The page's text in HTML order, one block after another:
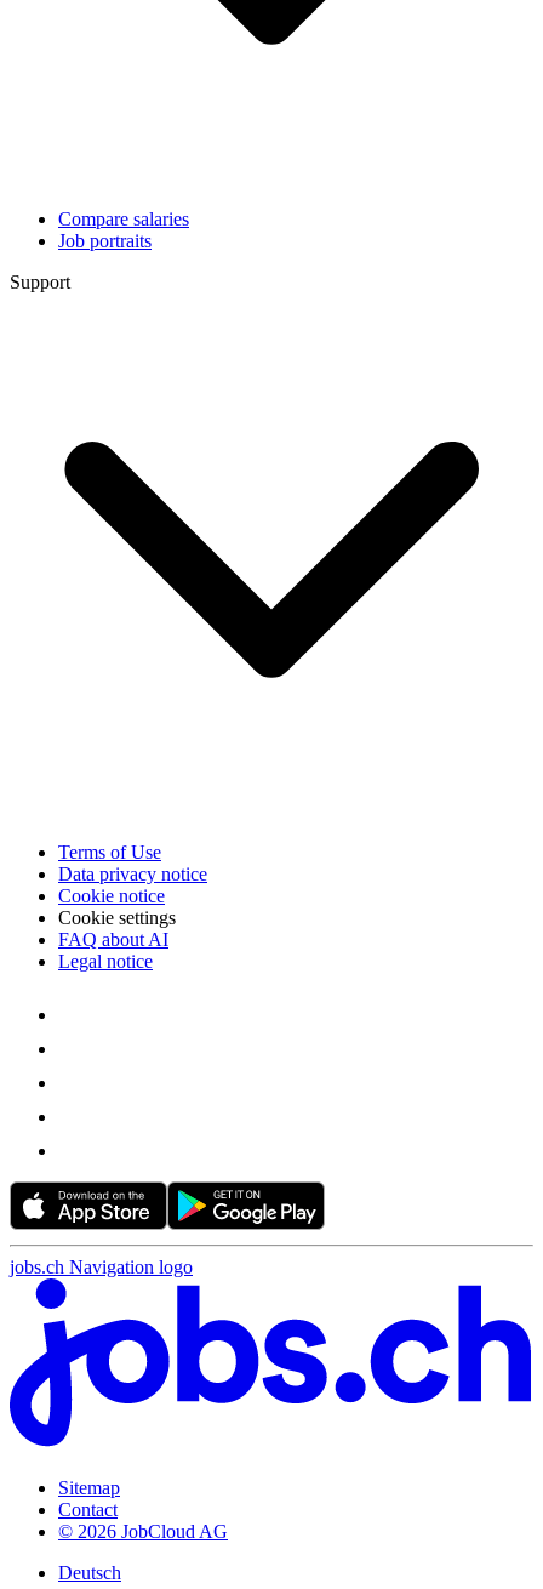
Compare salaries
Job portraits
Support
Terms of Use
Data privacy notice
Cookie notice
Cookie settings
FAQ about AI
Legal notice
jobs.ch Navigation logo
Sitemap
Contact
© 2026 JobCloud AG
Deutsch